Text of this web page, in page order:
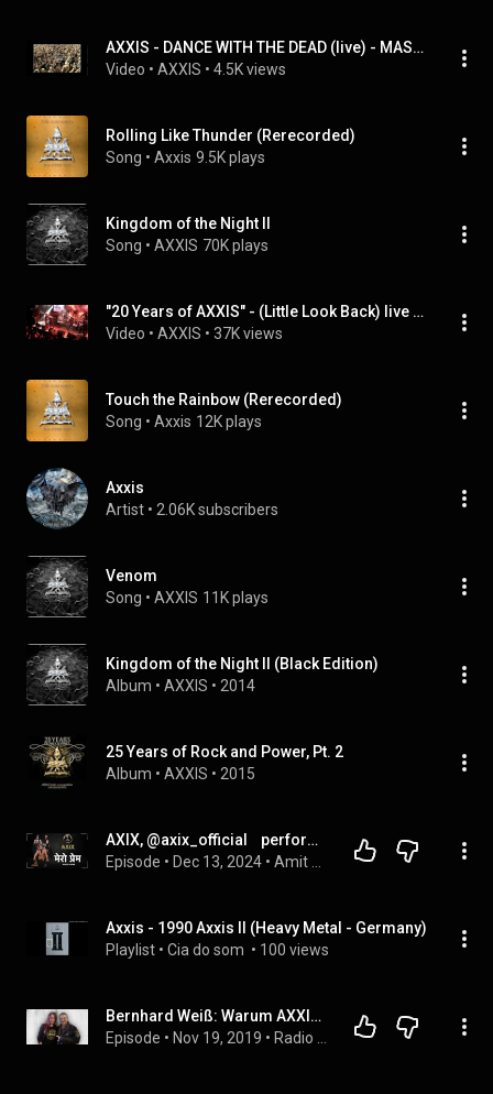
AXXIS - DANCE WITH THE DEAD (live) - MASTERS OF ROCK 2007
Video • AXXIS • 4.5K views
Rolling Like Thunder (Rerecorded)
Song • Axxis 9.5K plays
Kingdom of the Night II
Song • AXXIS 70K plays
"20 Years of AXXIS" - (Little Look Back) live with Rolf Stahlhofen
Video • AXXIS • 37K views
Touch the Rainbow (Rerecorded)
Song • Axxis 12K plays
Axxis
Artist • 2.06K subscribers
Venom
Song • AXXIS 11K plays
Kingdom of the Night II (Black Edition)
Album • AXXIS • 2014
25 Years of Rock and Power, Pt. 2
Album • AXXIS • 2015
AXIX, @axix_official    performing their hit, MERO PREM on Mr. Pradhan Talks
Episode • Dec 13, 2024 •
Axxis - 1990 Axxis II (Heavy Metal - Germany)
Playlist • Cia do som • 100 views
Bernhard Weiß: Warum AXXIS nach 30 Jahren noch immer begeistert
Episode • Nov 19, 2019 •